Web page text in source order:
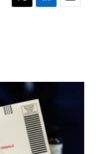
T
r
L
I
n
E